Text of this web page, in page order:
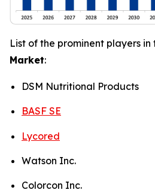
List of the prominent players in
Market:
DSM Nutritional Products
BASF SE
Lycored
Watson Inc.
Colorcon Inc.